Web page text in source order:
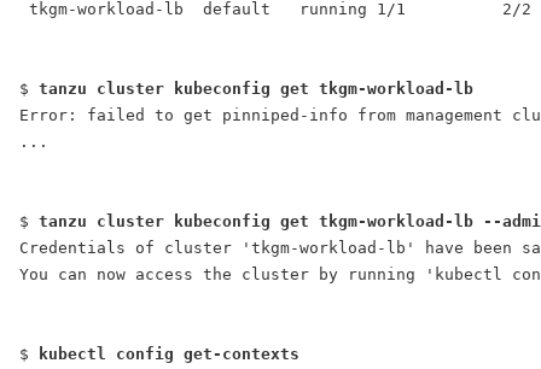
tkgm-workload-lb  default   running 1/1          2/2
$ tanzu cluster kubeconfig get tkgm-workload-lb
Error: failed to get pinniped-info from management
...
$ tanzu cluster kubeconfig get tkgm-workload-lb --
Credentials of cluster 'tkgm-workload-lb' have been
You can now access the cluster by running 'kubectl
$
kubectl config get-contexts